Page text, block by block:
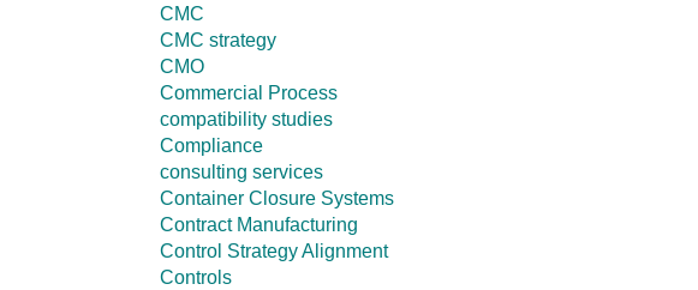
CMC
CMC strategy
CMO
Commercial Process
compatibility studies
Compliance
consulting services
Container Closure Systems
Contract Manufacturing
Control Strategy Alignment
Controls